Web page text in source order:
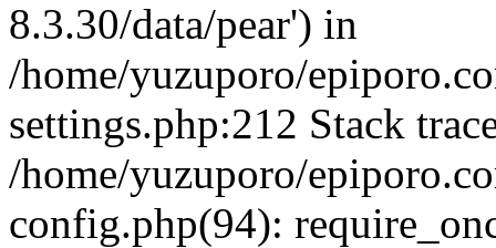
8.3.30/data/pear') in
/home/yuzuporo/
settings.php:212 Stack
/home/yuzuporo/
config.php(94):